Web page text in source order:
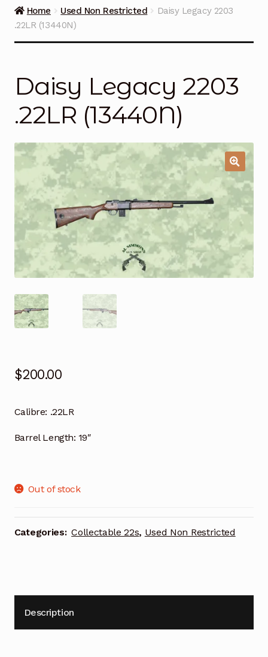
Guns on Sale
Helpful Links
Home Used Non Restricted
Daisy Legacy 2203
.22LR (13440N)
Daisy Legacy 2203
.22LR (13440N)
$200.00
Calibre: .22LR
Barrel Length: 19″
Out of stock
Categories: Collectable 22s, Used Non Restricted
Description